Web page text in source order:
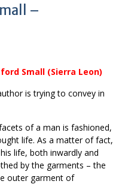
–
Small (Sierra Leon)
is trying to convey in
of a man is fashioned,
life. As a matter of fact,
life, both inwardly and
by the garments – the
outer garment of